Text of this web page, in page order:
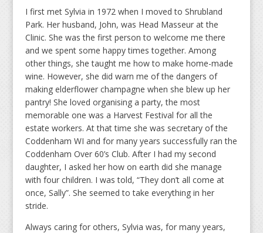
I first met Sylvia in 1972 when I moved to Shrubland
Park. Her husband, John, was Head Masseur at the
Clinic. She was the first person to welcome me there
and we spent some happy times together. Among
other things, she taught me how to make home-made
wine. However, she did warn me of the dangers of
making elderflower champagne when she blew up her
pantry! She loved organising a party, the most
memorable one was a Harvest Festival for all the
estate workers. At that time she was secretary of the
Coddenham WI and for many years successfully ran the
Coddenham Over 60’s Club. After I had my second
daughter, I asked her how on earth did she manage
with four children. I was told, “They don’t all come at
once, Sally”. She seemed to take everything in her
stride.
Always caring for others, Sylvia was, for many years,